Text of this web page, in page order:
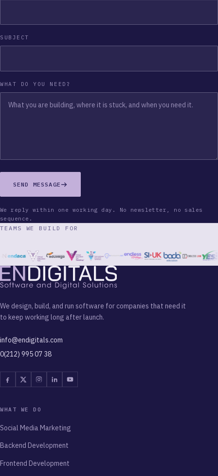
SUBJECT
WHAT DO YOU NEED?
SEND MESSAGE
We reply within one working day. No newsletter, no sales
sequence.
TEAMS WE BUILD FOR
We design, build, and run software for companies that need it
to keep working long after launch.
info@endigitals.com
0(212) 995 07 38
FacebookTwitterInstagram
LinkedinYoutube
WHAT WE DO
Social Media Marketing
Backend Development
Frontend Development